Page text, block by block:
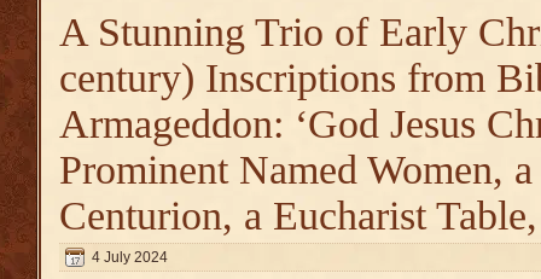
A Stunning Trio of Early
century) Inscriptions from
Armageddon: ‘God Jesus
Prominent Named Women,
Centurion, a Eucharist
4 July 2024